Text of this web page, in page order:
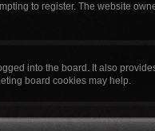
to register. The website
into the board. It also
board cookies may help.